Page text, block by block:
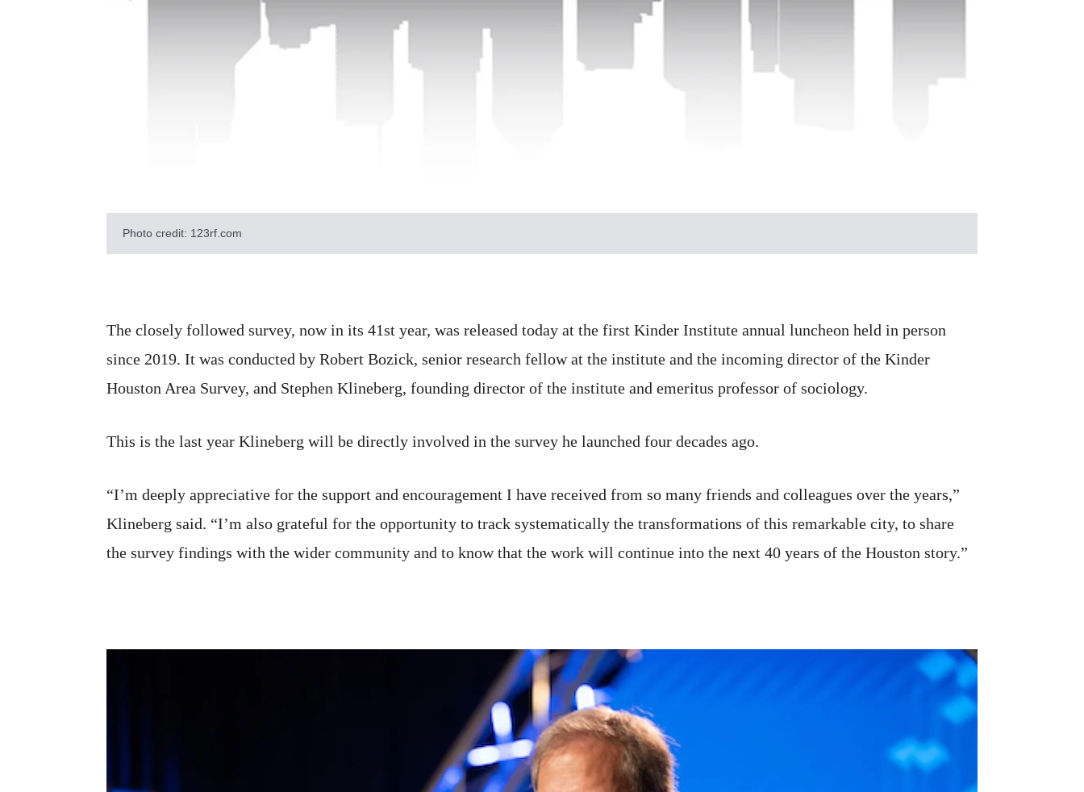
Photo credit: 123rf.com
The closely followed survey, now in its 41st year, was released today at the first Kinder Institute annual luncheon held in person
since 2019. It was conducted by Robert Bozick, senior research fellow at the institute and the incoming director of the Kinder
Houston Area Survey, and Stephen Klineberg, founding director of the institute and emeritus professor of sociology.
This is the last year Klineberg will be directly involved in the survey he launched four decades ago.
“I’m deeply appreciative for the support and encouragement I have received from so many friends and colleagues over the years,”
Klineberg said. “I’m also grateful for the opportunity to track systematically the transformations of this remarkable city, to share
the survey findings with the wider community and to know that the work will continue into the next 40 years of the Houston story.”